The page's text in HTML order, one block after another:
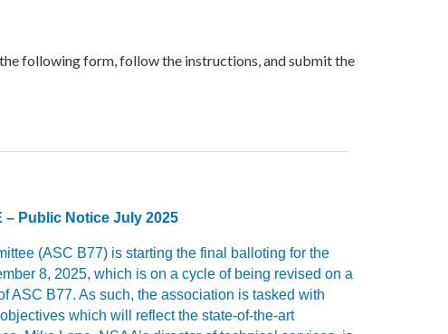
following form, follow the instructions, and submit the
– Public Notice July 2025
(ASC B77) is starting the final balloting for the
8, 2025, which is on a cycle of being revised on a
ASC B77. As such, the association is tasked with
which will reflect the state-of-the-art